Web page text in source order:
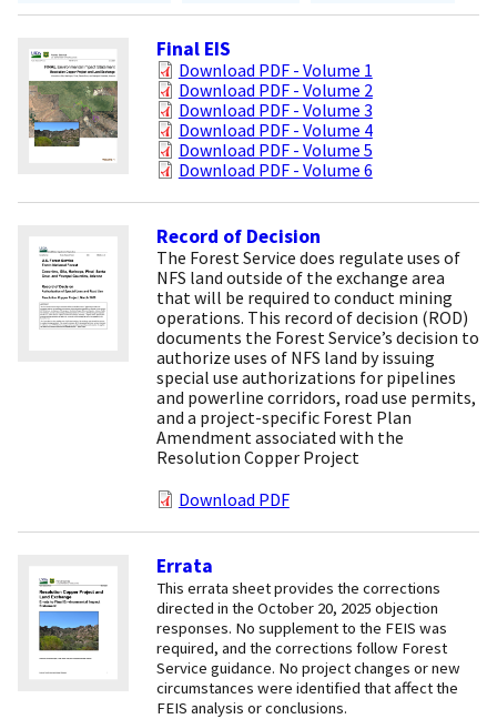
Final EIS
Download PDF - Volume 1
Download PDF - Volume 2
Download PDF - Volume 3
Download PDF - Volume 4
Download PDF - Volume 5
Download PDF - Volume 6
Record of Decision
The Forest Service does regulate uses of
NFS land outside of the exchange area
that will be required to conduct mining
operations. This record of decision (ROD)
documents the Forest Service’s decision to
authorize uses of NFS land by issuing
special use authorizations for pipelines
and powerline corridors, road use permits,
and a project-specific Forest Plan
Amendment associated with the
Resolution Copper Project
Download PDF
Errata
This errata sheet provides the corrections
directed in the October 20, 2025 objection
responses. No supplement to the FEIS was
required, and the corrections follow Forest
Service guidance. No project changes or new
circumstances were identified that affect the
FEIS analysis or conclusions.